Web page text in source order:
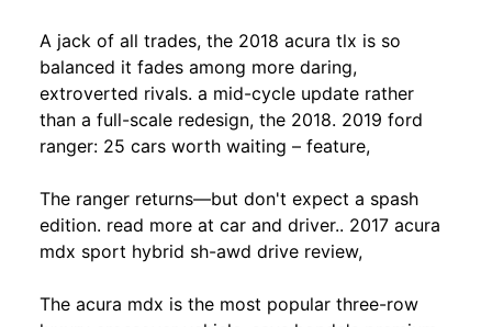
A jack of all trades, the 2018 acura tlx is so
balanced it fades among more daring,
extroverted rivals. a mid-cycle update rather
than a full-scale redesign, the 2018. 2019 ford
ranger: 25 cars worth waiting – feature,
The ranger returns—but don't expect a spash
edition. read more at car and driver.. 2017 acura
mdx sport hybrid sh-awd drive review,
The acura mdx is the most popular three-row